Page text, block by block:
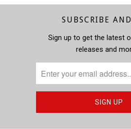
SUBSCRIBE
Sign up to get the latest
releases and